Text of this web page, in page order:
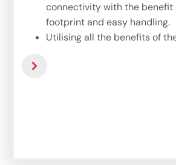
connectivity with the benefit
footprint and easy handling.
Utilising all the benefits of